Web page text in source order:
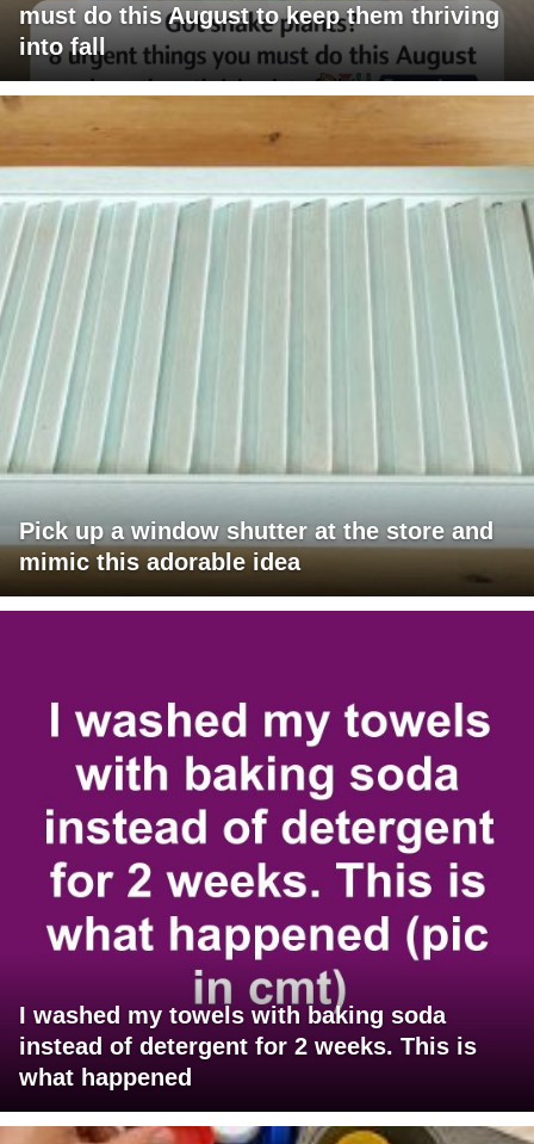
must do this August to keep them thriving
into fall
Pick up a window shutter at the store and
mimic this adorable idea
I washed my towels with baking soda
instead of detergent for 2 weeks. This is
what happened